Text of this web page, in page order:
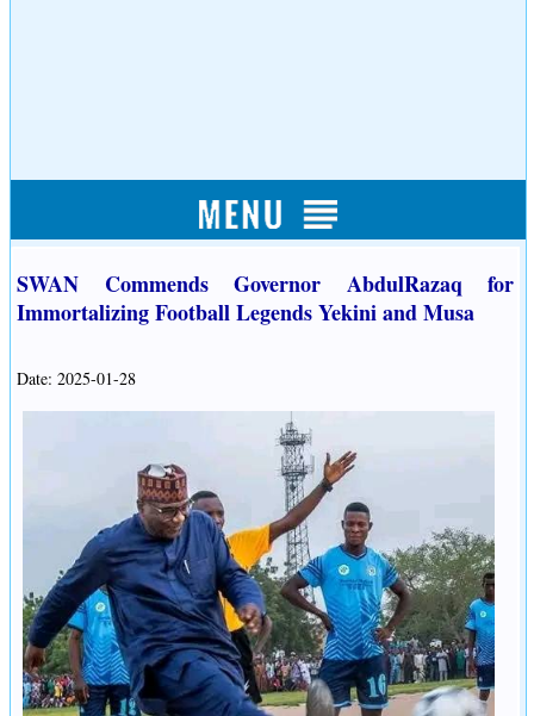
SWAN Commends Governor AbdulRazaq for
Immortalizing Football Legends Yekini and Musa
Date: 2025-01-28